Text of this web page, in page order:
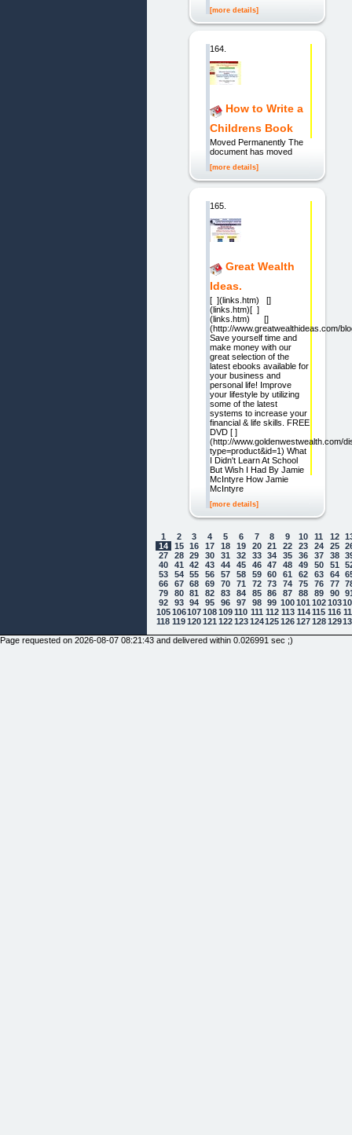
[more details]
164.
How to Write a
Childrens Book
Moved Permanently The
document has moved
[more details]
165.
Great Wealth
Ideas.
[ ](links.htm) []
(links.htm)[ ]
(links.htm) []
(http://www.greatwealthideas.com/
Save yourself time and
make money with our
great selection of the
latest ebooks available for
your business and
personal life! Improve
your lifestyle by utilizing
some of the latest
systems to increase your
financial & life skills. FREE
DVD [ ]
(http://www.goldenwestwealth.com/
type=product&id=1) What
I Didn't Learn At School
But Wish I Had By Jamie
McIntyre How Jamie
McIntyre
[more details]
1 2 3 4 5 6 7 8 9 10 11 12
14
15 16 17 18 19 20 21 22 23 24 25
27
28 29 30 31 32 33 34 35 36 37 38
40
41 42 43 44 45 46 47 48 49 50 51
53
54 55 56 57 58 59 60 61 62 63 64
66
67 68 69 70 71 72 73 74 75 76 77
79
80 81 82 83 84 85 86 87 88 89 90
92
93 94 95 96 97 98 99 100101 102103
105106107108109110 111 112 113 114 115 116
118 119 120121 122123124125126127128129
Page requested on 2026-08-07 08:21:43 and delivered within 0.026991 sec ;)